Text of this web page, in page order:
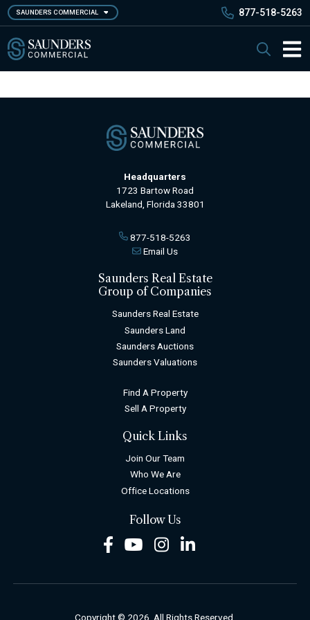
Skip
to
main
content
SAUNDERS COMMERCIAL 877-518-5263
Search
Headquarters
1723 Bartow Road
Lakeland, Florida 33801
877-518-5263
Email Us
Saunders Real Estate
Group of Companies
Saunders Real Estate
Saunders Land
Saunders Auctions
Saunders Valuations
Find A Property
Sell A Property
Quick Links
Join Our Team
Who We Are
Office Locations
Follow Us
FacebookYoutubeInstagram
Copyright © 2026. All Rights Reserved.